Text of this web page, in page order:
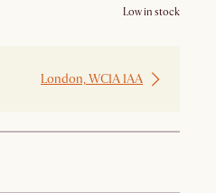
Low in stock
London, WC1A 1AA